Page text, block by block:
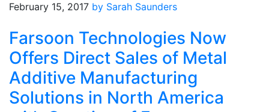
February 15, 2017 by Sarah Saunders
Farsoon Technologies Now
Offers Direct Sales of Metal
Additive Manufacturing
Solutions in North America